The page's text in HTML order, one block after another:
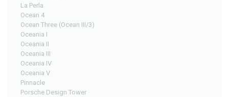
La Perla
Ocean 4
Ocean Three (Ocean III/3)
Oceania I
Oceania II
Oceania III
Oceania IV
Oceania V
Pinnacle
Porsche Design Tower